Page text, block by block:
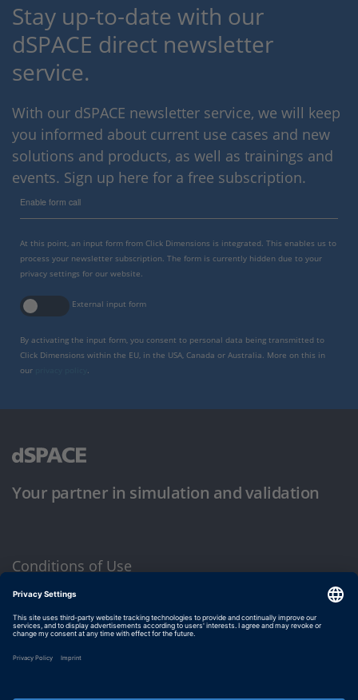
Stay up-to-date with our
dSPACE direct newsletter
service.
With our dSPACE newsletter service, we will keep
you informed about current use cases and new
solutions and products, as well as trainings and
events. Sign up here for a free subscription.
Enable form call
At this point, an input form from Click Dimensions is integrated. This enables us to
process your newsletter subscription. The form is currently hidden due to your
privacy settings for our website.
External input form
By activating the input form, you consent to personal data being transmitted to
Click Dimensions within the EU, in the USA, Canada or Australia. More on this in
our
Your partner in simulation and validation
Conditions of Use
Privacy Policy
Imprint & General Terms and Conditions